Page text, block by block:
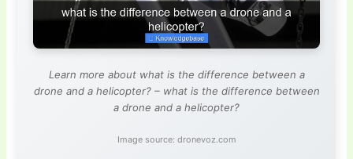
Learn more about what is the difference between a
drone and a helicopter? – what is the difference between
a drone and a helicopter?
Image source: dronevoz.com